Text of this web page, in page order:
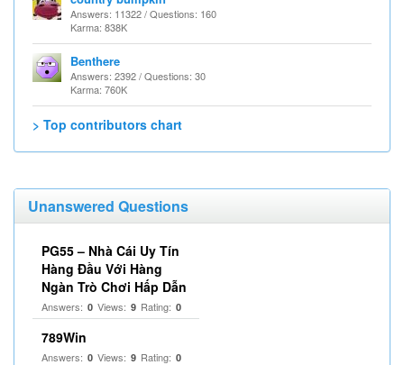
Answers: 11322 / Questions: 160
Karma: 838K
Benthere
Answers: 2392 / Questions: 30
Karma: 760K
> Top contributors chart
Unanswered Questions
PG55 – Nhà Cái Uy Tín
Hàng Đầu Với Hàng
Ngàn Trò Chơi Hấp Dẫn
Answers: 0 Views: 9 Rating: 0
789Win
Answers: 0 Views: 9 Rating: 0